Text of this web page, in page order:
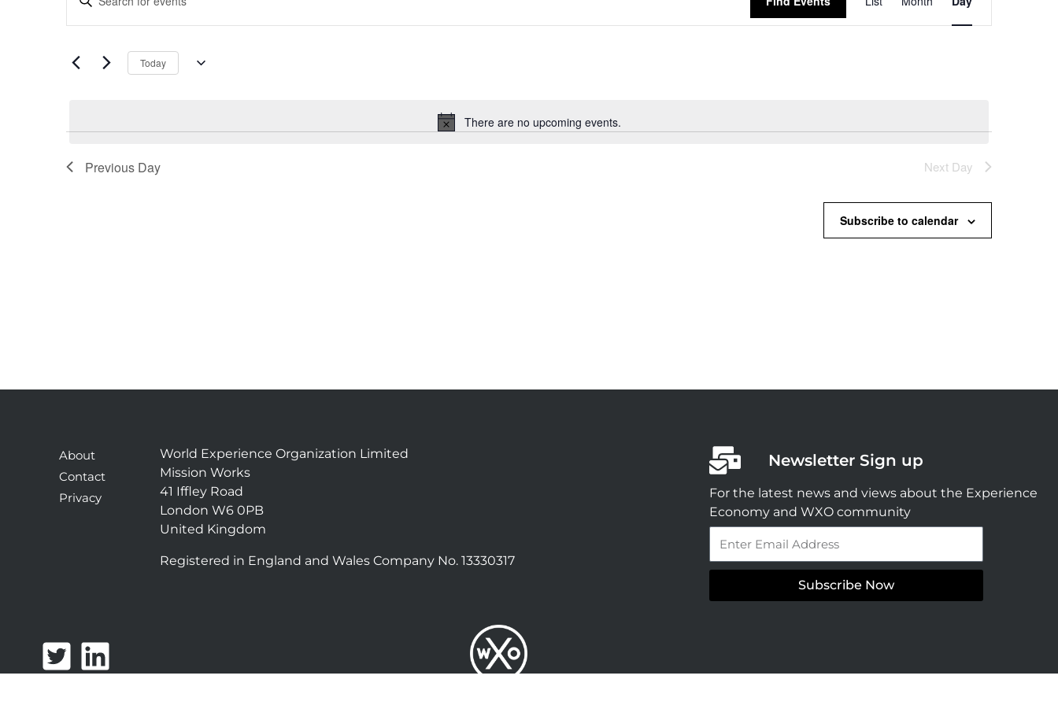
Notice
There are no upcoming events.
Search
and
Navigation
Events
Views
Navigation
Today
Previous Day Next Day
Subscribe to calendar
About
Contact
Privacy
World Experience Organization Limited
Mission Works
41 Iffley Road
London W6 0PB
United Kingdom
Registered in England and Wales Company No. 13330317
Newsletter Sign up
For the latest news and views about the Experience
Economy and WXO community
Subscribe Now
T
w
L
i